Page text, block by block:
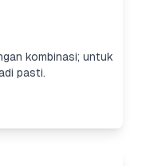
kombinasi; untuk
pasti.